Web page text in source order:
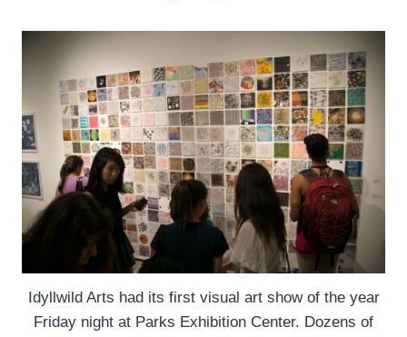
Idyllwild Arts had its first visual art show of the year
Friday night at Parks Exhibition Center. Dozens of